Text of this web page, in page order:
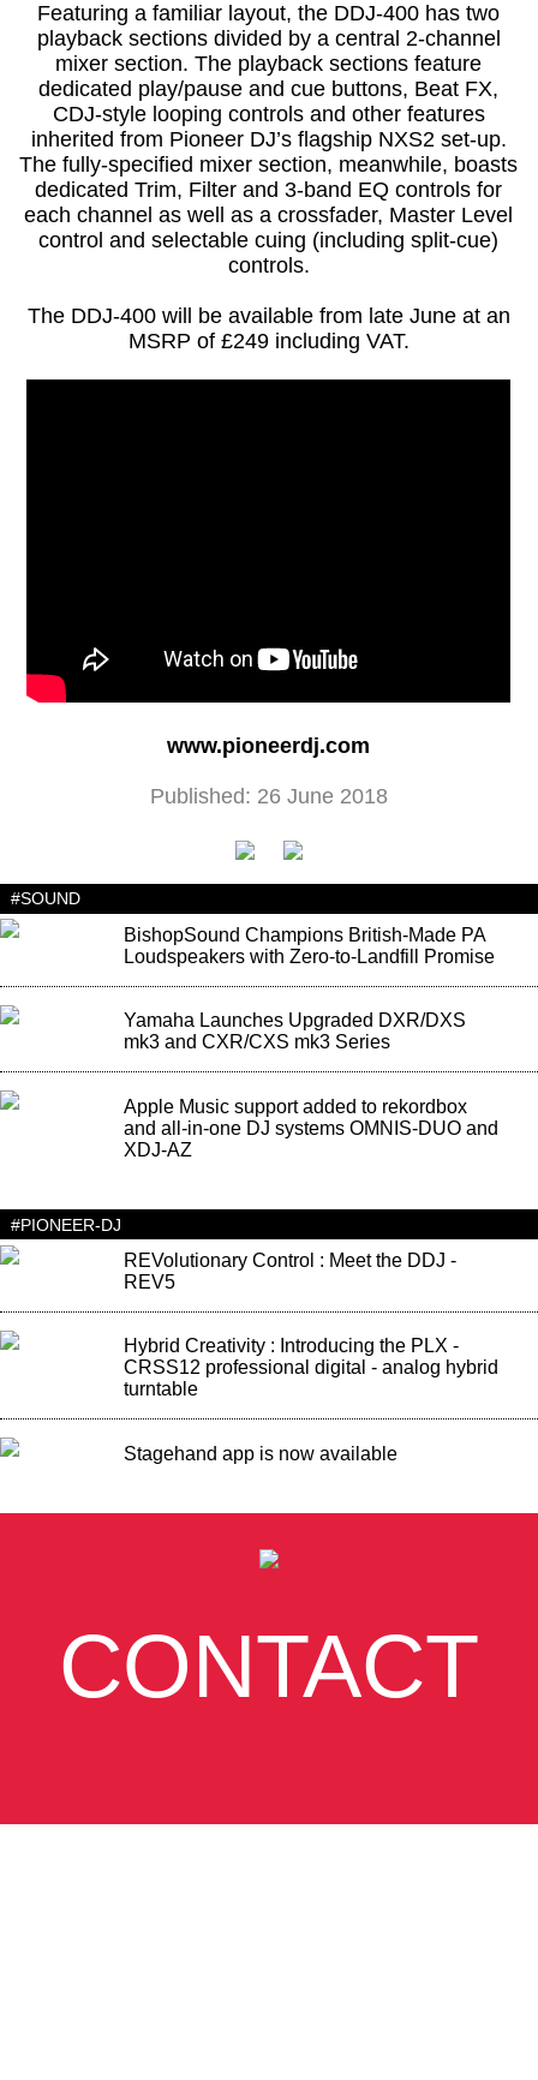
Featuring a familiar layout, the DDJ-400 has two
playback sections divided by a central 2-channel
mixer section. The playback sections feature
dedicated play/pause and cue buttons, Beat FX,
CDJ-style looping controls and other features
inherited from Pioneer DJ’s flagship NXS2 set-up.
The fully-specified mixer section, meanwhile, boasts
dedicated Trim, Filter and 3-band EQ controls for
each channel as well as a crossfader, Master Level
control and selectable cuing (including split-cue)
controls.
The DDJ-400 will be available from late June at an
MSRP of £249 including VAT.
www.pioneerdj.com
Published: 26 June 2018
#SOUND
BishopSound Champions British-Made PA
Loudspeakers with Zero-to-Landfill Promise
Yamaha Launches Upgraded DXR/DXS
mk3 and CXR/CXS mk3 Series
Apple Music support added to rekordbox
and all-in-one DJ systems OMNIS-DUO and
XDJ-AZ
#PIONEER-DJ
REVolutionary Control : Meet the DDJ -
REV5
Hybrid Creativity : Introducing the PLX -
CRSS12 professional digital - analog hybrid
turntable
Stagehand app is now available
CONTACT